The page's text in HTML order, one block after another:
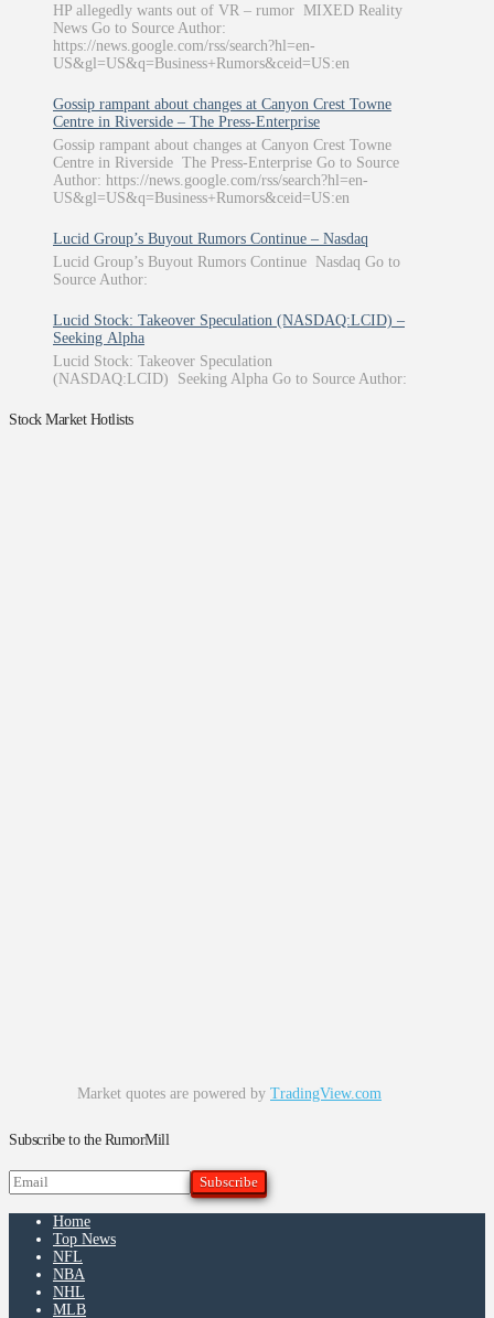
HP allegedly wants out of VR – rumor MIXED Reality
News Go to Source Author:
https://news.google.com/rss/search?hl=en-
US&gl=US&q=Business+Rumors&ceid=US:en
Gossip rampant about changes at Canyon Crest Towne
Centre in Riverside – The Press-Enterprise
Gossip rampant about changes at Canyon Crest Towne
Centre in Riverside The Press-Enterprise Go to Source
Author: https://news.google.com/rss/search?hl=en-
US&gl=US&q=Business+Rumors&ceid=US:en
Lucid Group’s Buyout Rumors Continue – Nasdaq
Lucid Group’s Buyout Rumors Continue Nasdaq Go to
Source Author:
Lucid Stock: Takeover Speculation (NASDAQ:LCID) –
Seeking Alpha
Lucid Stock: Takeover Speculation
(NASDAQ:LCID) Seeking Alpha Go to Source Author:
Stock Market Hotlists
Market quotes are powered by TradingView.com
Subscribe to the RumorMill
Home
Top News
NFL
NBA
NHL
MLB